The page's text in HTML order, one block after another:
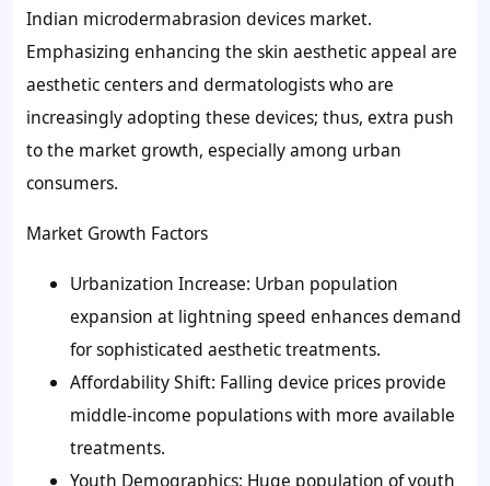
Indian microdermabrasion devices market.
Emphasizing enhancing the skin aesthetic appeal are
aesthetic centers and dermatologists who are
increasingly adopting these devices; thus, extra push
to the market growth, especially among urban
consumers.
Market Growth Factors
Urbanization Increase: Urban population
expansion at lightning speed enhances demand
for sophisticated aesthetic treatments.
Affordability Shift: Falling device prices provide
middle-income populations with more available
treatments.
Youth Demographics: Huge population of youth